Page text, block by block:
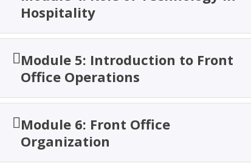
Hospitality
Module 5: Introduction to Front
Office Operations
Module 6: Front Office
Organization